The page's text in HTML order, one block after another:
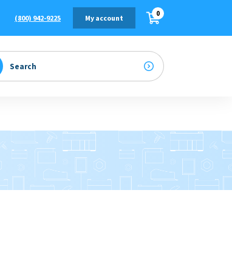
(800) 942-9225 My account 0